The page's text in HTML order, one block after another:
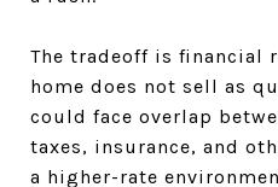
The tradeoff is financial
home does not sell as
could face overlap
taxes, insurance, and
a higher-rate